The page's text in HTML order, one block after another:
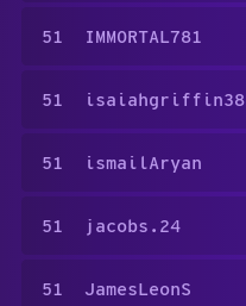
51 IMMORTAL781
51 isaiahgriffin38
51 ismailAryan
51 jacobs.24
51 JamesLeonS